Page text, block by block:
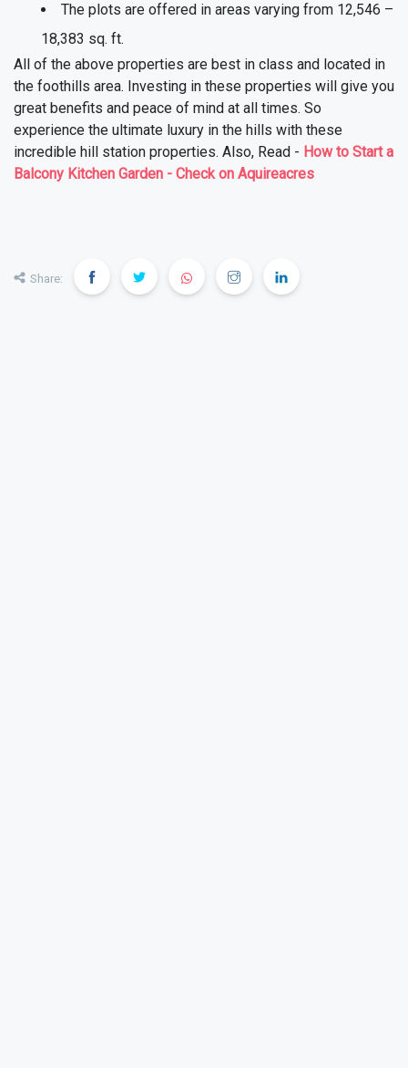
The plots are offered in areas varying from 12,546 –
18,383 sq. ft.
All of the above properties are best in class and located in
the foothills area. Investing in these properties will give you
great benefits and peace of mind at all times. So
experience the ultimate luxury in the hills with these
incredible hill station properties. Also, Read - How to Start a
Balcony Kitchen Garden - Check on Aquireacres
Share: